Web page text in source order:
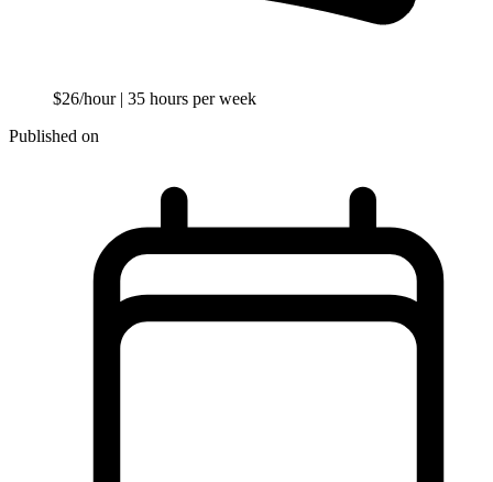
$26/hour | 35 hours per week
Published on